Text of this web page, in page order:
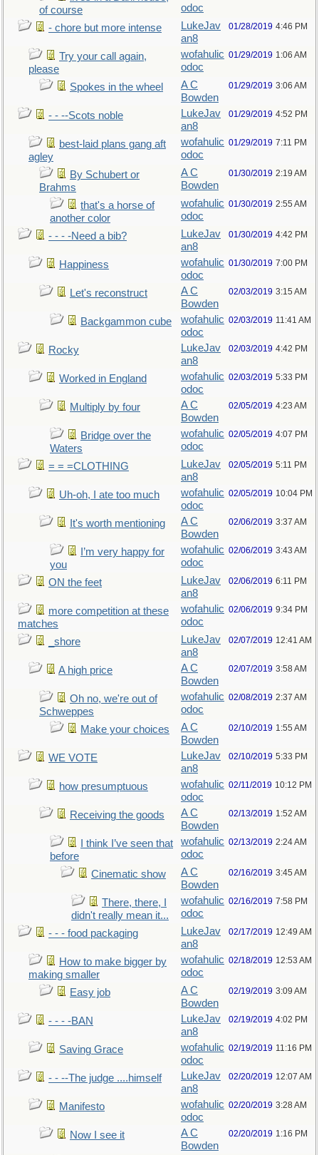
of course
odoc
- chore but more intense
LukeJav
an8
01/28/2019 4:46 PM
Try your call again,
please
wofahulic
odoc
01/29/2019 1:06 AM
Spokes in the wheel
A C
Bowden
01/29/2019 3:06 AM
- - --Scots noble
LukeJav
an8
01/29/2019 4:52 PM
best-laid plans gang aft
agley
wofahulic
odoc
01/29/2019 7:11 PM
By Schubert or
Brahms
A C
Bowden
01/30/2019 2:19 AM
that's a horse of
another color
wofahulic
odoc
01/30/2019 2:55 AM
- - - -Need a bib?
LukeJav
an8
01/30/2019 4:42 PM
Happiness
wofahulic
odoc
01/30/2019 7:00 PM
Let's reconstruct
A C
Bowden
02/03/2019 3:15 AM
Backgammon cube
wofahulic
odoc
02/03/2019 11:41 AM
Rocky
LukeJav
an8
02/03/2019 4:42 PM
Worked in England
wofahulic
odoc
02/03/2019 5:33 PM
Multiply by four
A C
Bowden
02/05/2019 4:23 AM
Bridge over the
Waters
wofahulic
odoc
02/05/2019 4:07 PM
= = =CLOTHING
LukeJav
an8
02/05/2019 5:11 PM
Uh-oh, I ate too much
wofahulic
odoc
02/05/2019 10:04 PM
It's worth mentioning
A C
Bowden
02/06/2019 3:37 AM
I’m very happy for
you
wofahulic
odoc
02/06/2019 3:43 AM
ON the feet
LukeJav
an8
02/06/2019 6:11 PM
more competition at these
matches
wofahulic
odoc
02/06/2019 9:34 PM
_shore
LukeJav
an8
02/07/2019 12:41 AM
A high price
A C
Bowden
02/07/2019 3:58 AM
Oh no, we're out of
Schweppes
wofahulic
odoc
02/08/2019 2:37 AM
Make your choices
A C
Bowden
02/10/2019 1:55 AM
WE VOTE
LukeJav
an8
02/10/2019 5:33 PM
how presumptuous
wofahulic
odoc
02/11/2019 10:12 PM
Receiving the goods
A C
Bowden
02/13/2019 1:52 AM
I think I’ve seen that
before
wofahulic
odoc
02/13/2019 2:24 AM
Cinematic show
A C
Bowden
02/16/2019 3:45 AM
There, there, I
didn't really mean it...
wofahulic
odoc
02/16/2019 7:58 PM
- - - food packaging
LukeJav
an8
02/17/2019 12:49 AM
How to make bigger by
making smaller
wofahulic
odoc
02/18/2019 12:53 AM
Easy job
A C
Bowden
02/19/2019 3:09 AM
- - - -BAN
LukeJav
an8
02/19/2019 4:02 PM
Saving Grace
wofahulic
odoc
02/19/2019 11:16 PM
- - --The judge ....himself
LukeJav
an8
02/20/2019 12:07 AM
Manifesto
wofahulic
odoc
02/20/2019 3:28 AM
Now I see it
A C
Bowden
02/20/2019 1:16 PM